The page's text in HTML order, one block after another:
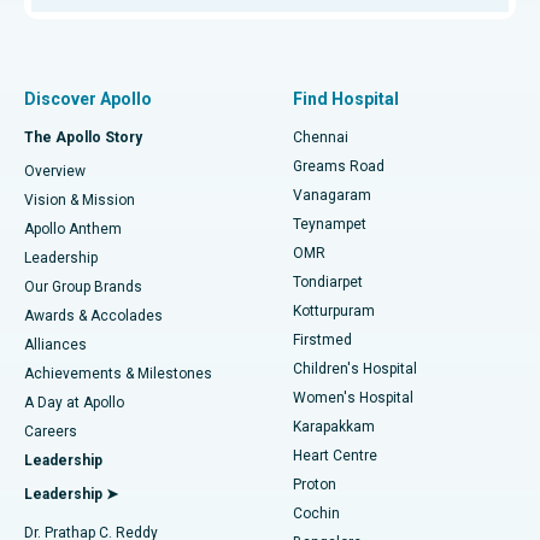
Find Dentist
Find Pediatric
Find Dermatologist
Find Urologist
Find Diabetologist
Best Hospital in P H Road, Chennai
Best Heart Centre in Thousand Lights, Chennai
Best Hospital in Jubilee Hills, Hyderabad
Best Hospital in Tondiarpet, Chennai
Best Hospital in Kotturpuram, Chennai
Best Hospital in Kovai Road, Karur
Best Hospital in Karapakkam, Chennai
Best Hospital in Arilova, Vizag
Best Hospital in Kanpur Road, Lucknow
Fast Track Daycare Knee Replacement
Sleeve Gastrectomy
Lasik Surgery
Liposuction
Coronary Angiogram
Transcatheter Aortic Valve Replacement
MitraClip Valve Repair
Minimally Invasive Cardiac Surgery
Discover Apollo
The Apollo Story
Overview
Vision & Mission
Apollo Anthem
Leadership
Our Group Brands
Awards & Accolades
Alliances
Achievements & Milestones
A Day at Apollo
Careers
Leadership
Leadership ➤
Dr. Prathap C. Reddy
Find Hospital
Chennai
Greams Road
Vanagaram
Teynampet
OMR
Tondiarpet
Kotturpuram
Firstmed
Children's Hospital
Women's Hospital
Karapakkam
Heart Centre
Proton
Cochin